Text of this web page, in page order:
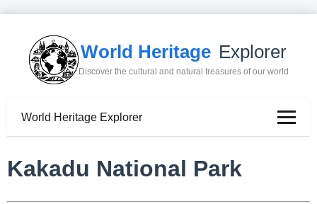
World Heritage Explorer
Discover the cultural and natural treasures of our world
World Heritage Explorer
Kakadu National Park